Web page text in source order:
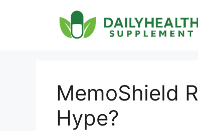
MemoShield
Hype?